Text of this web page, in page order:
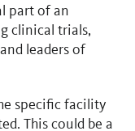
part of an
clinical trials,
leaders of
specific facility
This could be a